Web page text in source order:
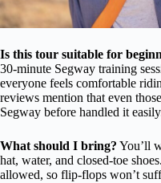
Is this tour suitable for
30-minute Segway training
everyone feels comfortable
reviews mention that even
Segway before handled it
What should I bring? You’ll
hat, water, and closed-toe
allowed, so flip-flops won’t